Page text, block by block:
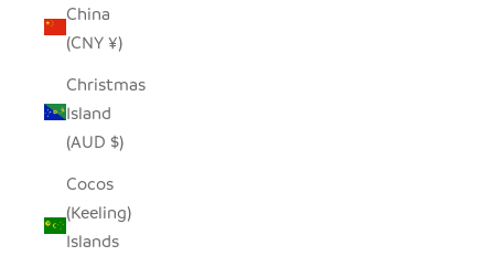
China
(CNY ¥)
Christmas
Island
(AUD $)
Cocos
(Keeling)
Islands